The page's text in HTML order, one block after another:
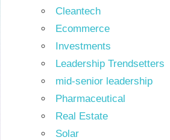
Cleantech
Ecommerce
Investments
Leadership Trendsetters
mid-senior leadership
Pharmaceutical
Real Estate
Solar